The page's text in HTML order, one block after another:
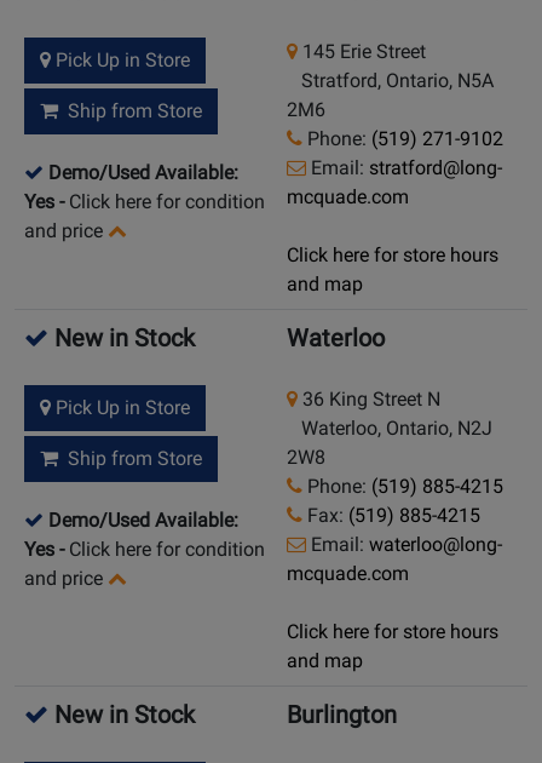
Pick Up in Store
Ship from Store
Demo/Used Available:
Yes - Click here for condition
and price
145 Erie Street
Stratford, Ontario, N5A
2M6
Phone: (519) 271-9102
Email: stratford@long-
mcquade.com
Click here for store hours
and map
New in Stock
Pick Up in Store
Ship from Store
Demo/Used Available:
Yes - Click here for condition
and price
Waterloo
36 King Street N
Waterloo, Ontario, N2J
2W8
Phone: (519) 885-4215
Fax: (519) 885-4215
Email: waterloo@long-
mcquade.com
Click here for store hours
and map
New in Stock Burlington